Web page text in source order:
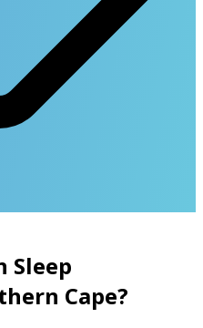
Sleep
Cape?